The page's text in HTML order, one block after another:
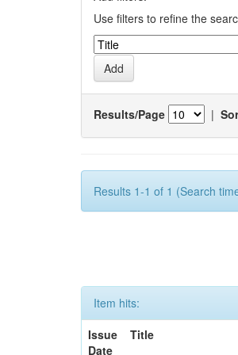
Use filters to refine the
Results/Page |
Results 1-1 of 1 (Search
Item hits:
Issue
Date
Title